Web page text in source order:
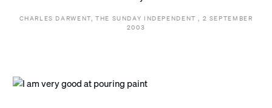
CHARLES DARWENT, THE SUNDAY INDEPENDENT , 2 SEPTEMBER
2003